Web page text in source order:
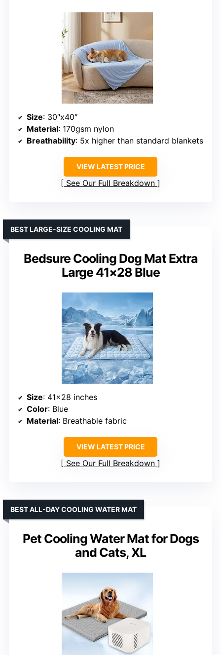
Size: 30″x40″
Material: 170gsm nylon
Breathability: 5x higher than standard blankets
VIEW LATEST PRICE
See Our Full Breakdown
Bedsure Cooling Dog Mat Extra
Large 41×28 Blue
BEST LARGE-SIZE COOLING MAT
Size: 41×28 inches
Color: Blue
Material: Breathable fabric
VIEW LATEST PRICE
See Our Full Breakdown
Pet Cooling Water Mat for Dogs
and Cats, XL
BEST ALL-DAY COOLING WATER MAT